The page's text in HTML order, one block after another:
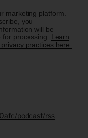
marketing platform.
you
will be
processing. Learn
practices here.
podcast/rss